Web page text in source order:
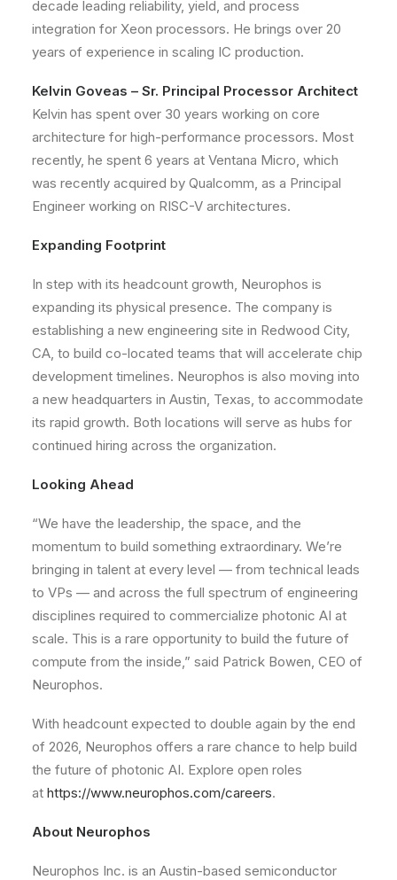
decade leading reliability, yield, and process
integration for Xeon processors. He brings over 20
years of experience in scaling IC production.
Kelvin Goveas – Sr. Principal Processor Architect
Kelvin has spent over 30 years working on core
architecture for high-performance processors. Most
recently, he spent 6 years at Ventana Micro, which
was recently acquired by Qualcomm, as a Principal
Engineer working on RISC-V architectures.
Expanding Footprint
In step with its headcount growth, Neurophos is
expanding its physical presence. The company is
establishing a new engineering site in Redwood City,
CA, to build co-located teams that will accelerate chip
development timelines. Neurophos is also moving into
a new headquarters in Austin, Texas, to accommodate
its rapid growth. Both locations will serve as hubs for
continued hiring across the organization.
Looking Ahead
“We have the leadership, the space, and the
momentum to build something extraordinary. We’re
bringing in talent at every level — from technical leads
to VPs — and across the full spectrum of engineering
disciplines required to commercialize photonic AI at
scale. This is a rare opportunity to build the future of
compute from the inside,” said Patrick Bowen, CEO of
Neurophos.
With headcount expected to double again by the end
of 2026, Neurophos offers a rare chance to help build
the future of photonic AI. Explore open roles
at https://www.neurophos.com/careers.
About Neurophos
Neurophos Inc. is an Austin-based semiconductor